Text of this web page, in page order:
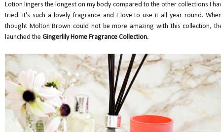
Lotion lingers the longest on my body compared to the other collections I
tried. It's such a lovely fragrance and I love to use it all year round.
thought Molton Brown could not be more amazing with this collection,
launched the Gingerlily Home Fragrance Collection.